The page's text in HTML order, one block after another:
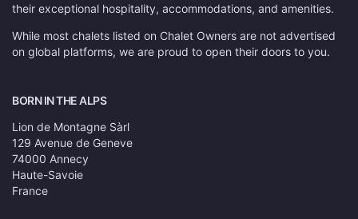
their exceptional hospitality, accommodations, and amenities.
While most chalets listed on Chalet Owners are not advertised
on global platforms, we are proud to open their doors to you.
BORN IN THE ALPS
Lion de Montagne Sàrl
129 Avenue de Geneve
74000 Annecy
Haute-Savoie
France